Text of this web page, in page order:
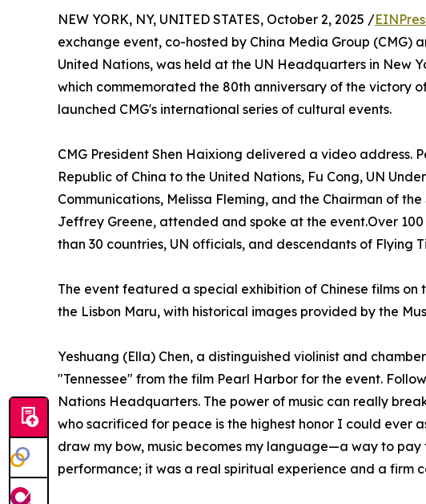
NEW YORK, NY, UNITED STATES, October 2, 2025 /
exchange event, co-hosted by China Media Group (CMG)
United Nations, was held at the UN Headquarters in New
which commemorated the 80th anniversary of the victory
launched CMG's international series of cultural events.
CMG President Shen Haixiong delivered a video address.
Republic of China to the United Nations, Fu Cong, UN
Communications, Melissa Fleming, and the Chairman of
Jeffrey Greene, attended and spoke at the event.Over
than 30 countries, UN officials, and descendants of Flying
The event featured a special exhibition of Chinese films
the Lisbon Maru, with historical images provided by the
Yeshuang (Ella) Chen, a distinguished violinist and
"Tennessee" from the film Pearl Harbor for the event.
Nations Headquarters. The power of music can really
who sacrificed for peace is the highest honor I could ever
draw my bow, music becomes my language—a way to pay
performance; it was a real spiritual experience and a firm